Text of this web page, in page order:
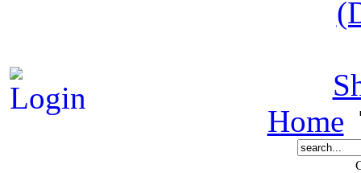
Home